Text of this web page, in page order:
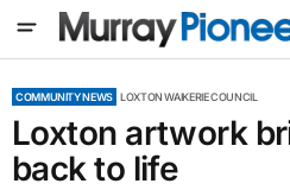
COMMUNITY NEWS LOXTON WAIKERIE COUNCIL
Loxton artwork
back to life